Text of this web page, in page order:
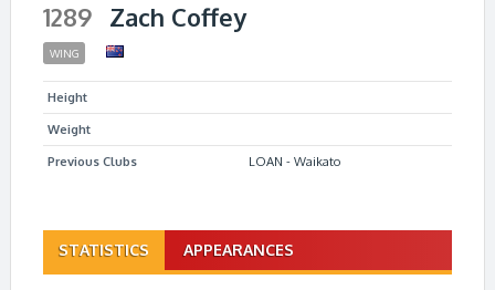
1289 Zach Coffey
WING
Height
Weight
Previous Clubs LOAN - Waikato
STATISTICS APPEARANCES